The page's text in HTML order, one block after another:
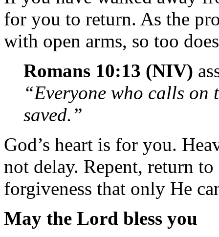
for you to return. As the
with open arms, so too
Romans 10:13 (NIV)
“Everyone who calls
saved.”
God’s heart is for you.
not delay. Repent, return
forgiveness that only He
May the Lord bless you